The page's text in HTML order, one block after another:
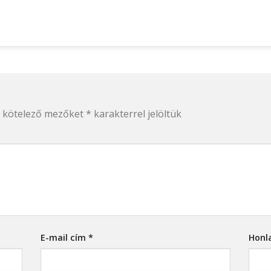
kötelező mezőket * karakterrel jelöltük
E-mail cím*